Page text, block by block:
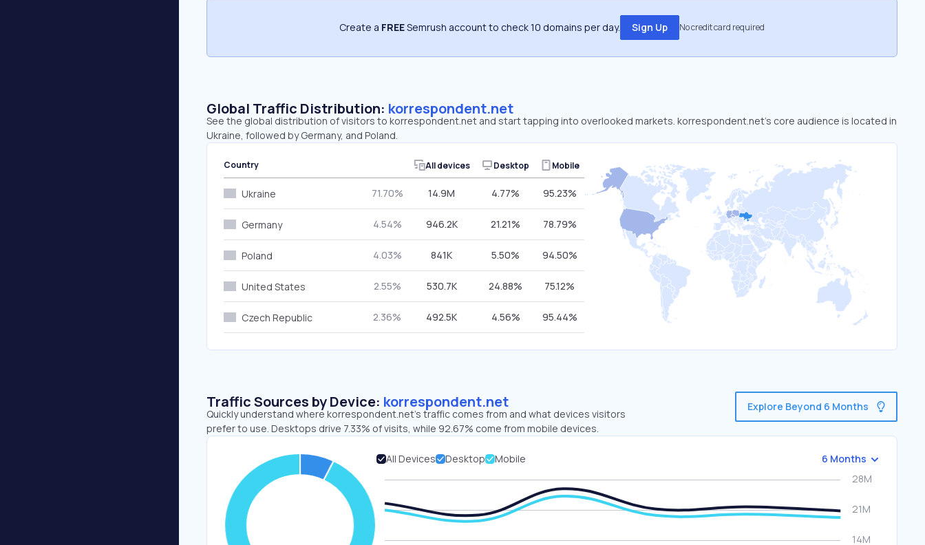
Create a FREESemrush account to check 10 domains per day. Sign Up No credit card required
Global Traffic Distribution: korrespondent.net
See the global distribution of visitors to korrespondent.net and start tapping into overlooked markets. korrespondent.net’s core audience is located in
Ukraine, followed by Germany, and Poland.
Country All devices Desktop Mobile
Ukraine 71.70% 14.9M 4.77% 95.23%
Germany 4.54% 946.2K 21.21% 78.79%
Poland 4.03% 841K 5.50% 94.50%
United States 2.55% 530.7K 24.88% 75.12%
Czech Republic 2.36% 492.5K 4.56% 95.44%
Traffic Sources by Device: korrespondent.net
Quickly understand where korrespondent.net’s traffic comes from and what devices visitors
prefer to use. Desktops drive 7.33% of visits, while 92.67% come from mobile devices.
Explore Beyond 6 Months
All Devices Desktop Mobile 6 Months